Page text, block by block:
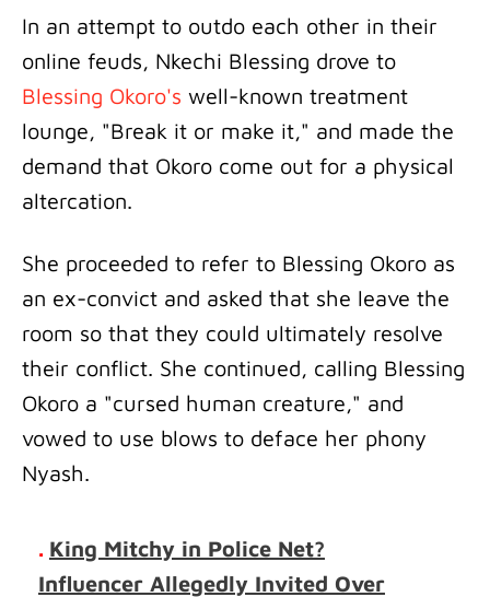
In an attempt to outdo each other in their
online feuds, Nkechi Blessing drove to
Blessing Okoro's well-known treatment
lounge, "Break it or make it," and made the
demand that Okoro come out for a physical
altercation.
She proceeded to refer to Blessing Okoro as
an ex-convict and asked that she leave the
room so that they could ultimately resolve
their conflict. She continued, calling Blessing
Okoro a "cursed human creature," and
vowed to use blows to deface her phony
Nyash.
. King Mitchy in Police Net?
Influencer Allegedly Invited Over